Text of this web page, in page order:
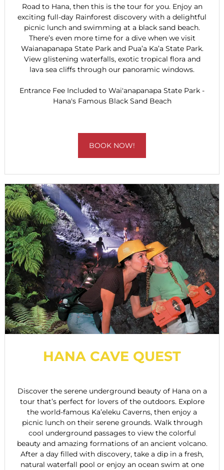
Road to Hana, then this is the tour for you. Enjoy an
exciting full-day Rainforest discovery with a delightful
picnic lunch and swimming at a black sand beach.
There’s even more time for a dive when we visit
Waianapanapa State Park and Pua’a Ka’a State Park.
View glistening waterfalls, exotic tropical flora and
lava sea cliffs through our panoramic windows.
Entrance Fee Included to Wai'anapanapa State Park -
Hana's Famous Black Sand Beach
BOOK NOW!
HANA CAVE QUEST
Discover the serene underground beauty of Hana on a
tour that’s perfect for lovers of the outdoors. Explore
the world-famous Ka’eleku Caverns, then enjoy a
picnic lunch on their serene grounds. Walk through
cool underground passages to view the colorful
beauty and amazing formations of an ancient volcano.
After a day filled with discovery, take a dip in a fresh,
natural waterfall pool or enjoy an ocean swim at one